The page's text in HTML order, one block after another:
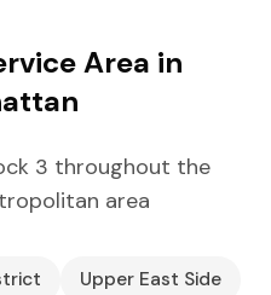
Area in
3 throughout the
area
Upper East Side